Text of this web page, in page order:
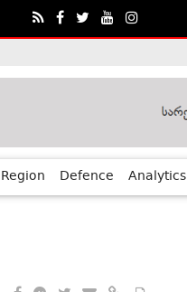
Region Defence Analytics